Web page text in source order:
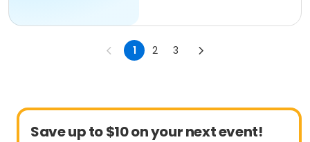
1 2 3
Save up to $10 on your next event!